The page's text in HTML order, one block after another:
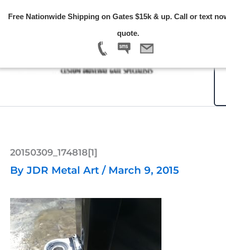
Free Nationwide Shipping on Gates $15k & up. Call or text
quote.
20150309_174818[1]
By JDR Metal Art / March 9, 2015